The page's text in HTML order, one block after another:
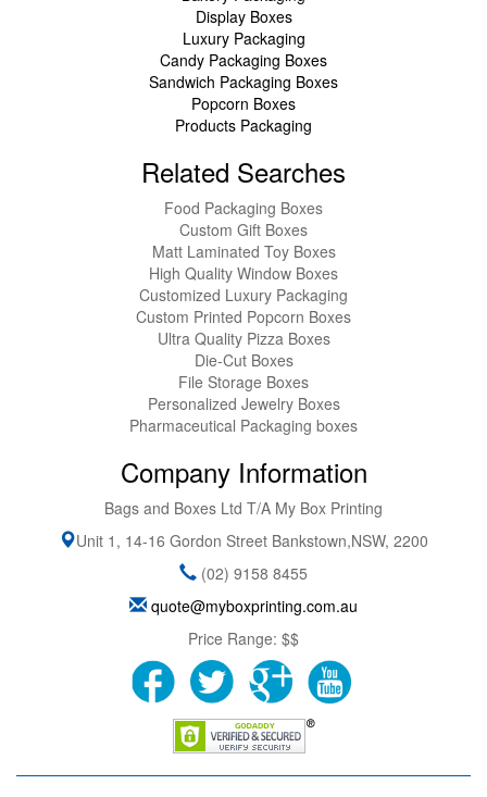
Display Boxes
Luxury Packaging
Candy Packaging Boxes
Sandwich Packaging Boxes
Popcorn Boxes
Products Packaging
Related Searches
Food Packaging Boxes
Custom Gift Boxes
Matt Laminated Toy Boxes
High Quality Window Boxes
Customized Luxury Packaging
Custom Printed Popcorn Boxes
Ultra Quality Pizza Boxes
Die-Cut Boxes
File Storage Boxes
Personalized Jewelry Boxes
Pharmaceutical Packaging boxes
Company Information
Bags and Boxes Ltd T/A My Box Printing
Unit 1, 14-16 Gordon Street Bankstown,NSW, 2200
(02) 9158 8455
quote@myboxprinting.com.au
Price Range: $$